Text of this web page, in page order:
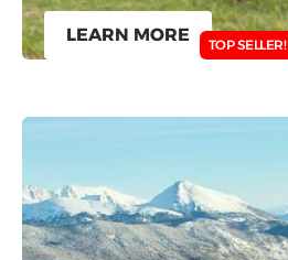
LEARN MORE TOP SELLER!